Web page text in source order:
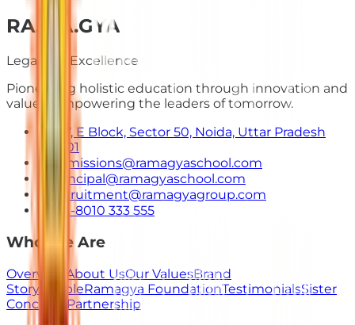
RA. MA.GYA
Legacy of Excellence
Pioneering holistic education through innovation and
values. Empowering the leaders of tomorrow.
E-7, E Block, Sector 50, Noida, Uttar Pradesh
201301
admissions@ramagyaschool.com
principal@ramagyaschool.com
recruitment@ramagyagroup.com
+91-8010 333 555
Who We Are
Overview About UsOur ValuesBrand
Story PeopleRamagya FoundationTestimonialsSister
ConcernsPartnership